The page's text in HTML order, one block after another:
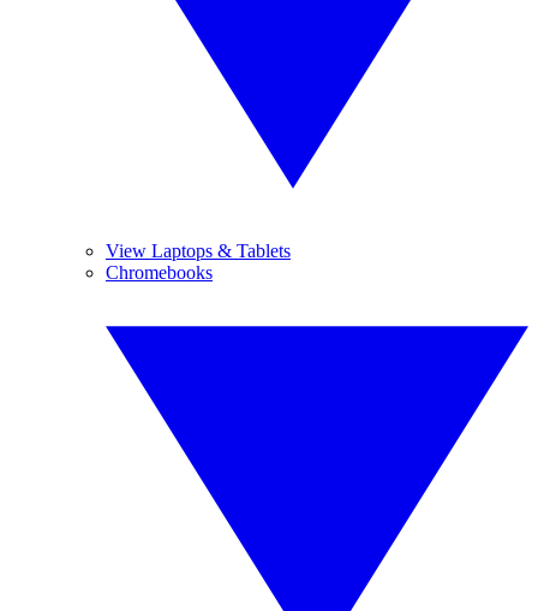
View Laptops & Tablets
Chromebooks